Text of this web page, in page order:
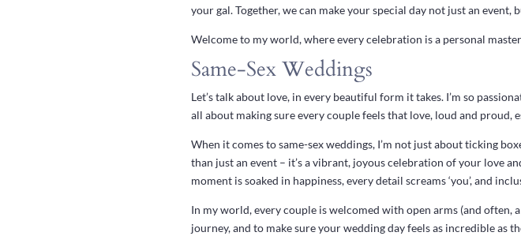
your gal. Together, we can make your special day not just an
Welcome to my world, where every celebration is a personal
Same-Sex Weddings
Let’s talk about love, in every beautiful form it takes. I’m so
all about making sure every couple feels that love, loud and proud,
When it comes to same-sex weddings, I’m not just about ticking
than just an event – it’s a vibrant, joyous celebration of your love
moment is soaked in happiness, every detail screams ‘you’, and
In my world, every couple is welcomed with open arms (and often,
journey, and to make sure your wedding day feels as incredible as